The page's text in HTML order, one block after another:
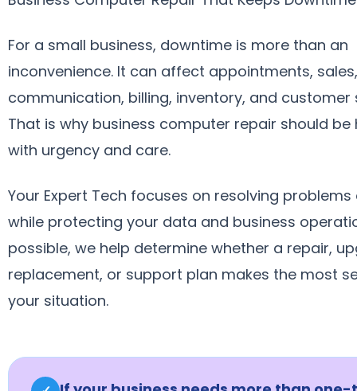
For a small business, downtime is more than an
inconvenience. It can affect appointments, sales,
communication, billing, inventory, and customer
That is why business computer repair should be
with urgency and care.
Your Expert Tech focuses on resolving
while protecting your data and business
possible, we help determine whether a repair,
replacement, or support plan makes the most
your situation.